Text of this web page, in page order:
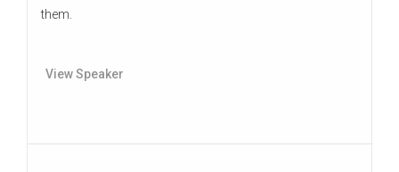
them.
View Speaker